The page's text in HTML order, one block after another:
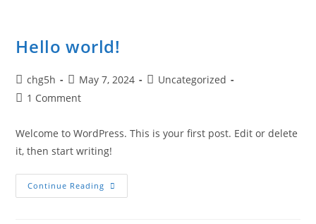
Hello world!
Post
author:
chg5h
Post
published:
May 7, 2024
PostUncategorized
Post1 Comment
Welcome to WordPress. This is your first post. Edit or delete
it, then start writing!
Continue Reading Hello
World!